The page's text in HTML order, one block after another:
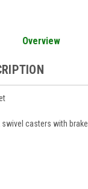
Overview
casters with brake